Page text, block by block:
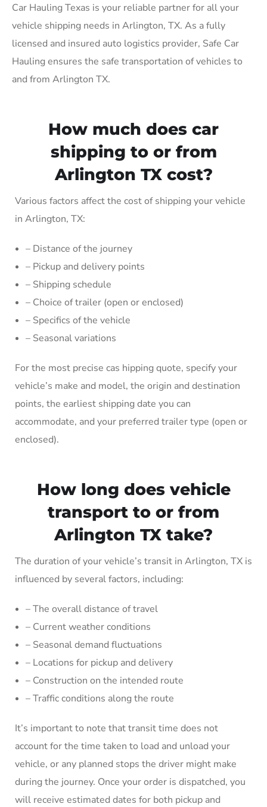
Car Hauling Texas is your reliable partner for all your
vehicle shipping needs in Arlington, TX. As a fully
licensed and insured auto logistics provider, Safe Car
Hauling ensures the safe transportation of vehicles to
and from Arlington TX.
How much does car
shipping to or from
Arlington TX cost?
Various factors affect the cost of shipping your vehicle
in Arlington, TX:
– Distance of the journey
– Pickup and delivery points
– Shipping schedule
– Choice of trailer (open or enclosed)
– Specifics of the vehicle
– Seasonal variations
For the most precise cas hipping quote, specify your
vehicle’s make and model, the origin and destination
points, the earliest shipping date you can
accommodate, and your preferred trailer type (open or
enclosed).
How long does vehicle
transport to or from
Arlington TX take?
The duration of your vehicle’s transit in Arlington, TX is
influenced by several factors, including:
– The overall distance of travel
– Current weather conditions
– Seasonal demand fluctuations
– Locations for pickup and delivery
– Construction on the intended route
– Traffic conditions along the route
It’s important to note that transit time does not
account for the time taken to load and unload your
vehicle, or any planned stops the driver might make
during the journey. Once your order is dispatched, you
will receive estimated dates for both pickup and